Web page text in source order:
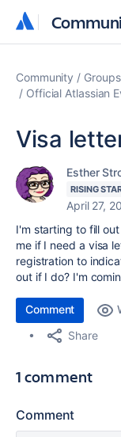
Community Groups
Official Atlassian
Visa
Esther
RISING
April 27,
I'm starting to fill
me if I need a visa
registration to
out if I do? I'm
Comment
Share
1 comment
Comment